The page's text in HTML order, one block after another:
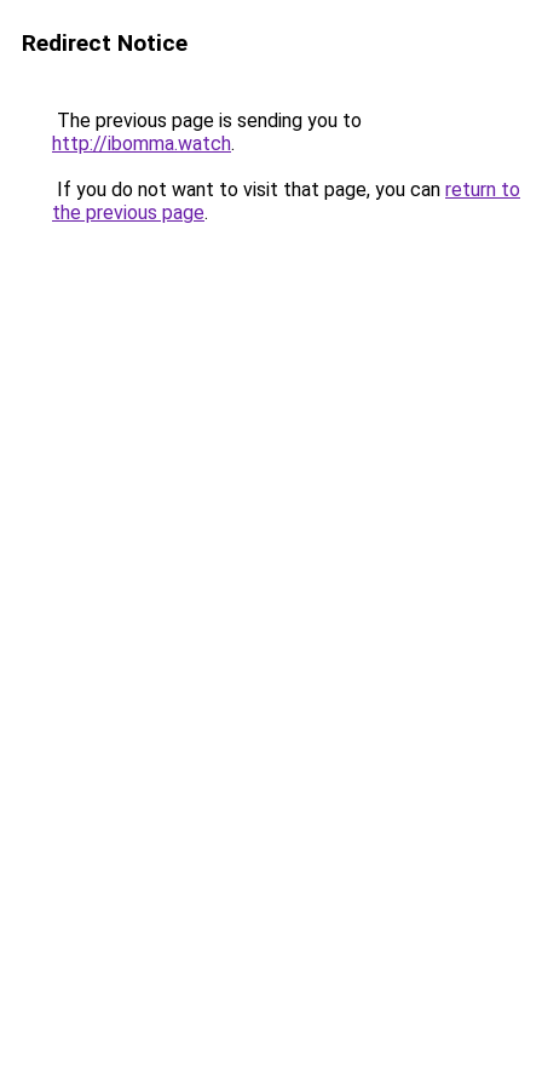
Redirect Notice
The previous page is sending you to
http://ibomma.watch.
If you do not want to visit that page, you can return to
the previous page.